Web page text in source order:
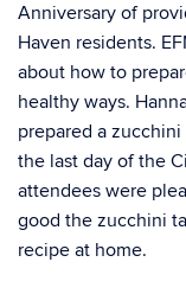
Anniversary of
Haven residents.
about how to
healthy ways.
prepared a
the last day of the
attendees were
good the zucchini
recipe at home.